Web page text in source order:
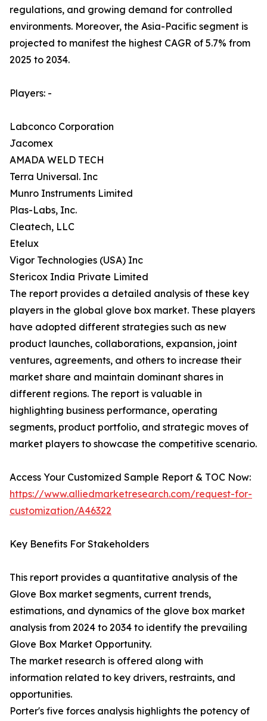
regulations, and growing demand for controlled
environments. Moreover, the Asia-Pacific segment is
projected to manifest the highest CAGR of 5.7% from
2025 to 2034.
Players: -
Labconco Corporation
Jacomex
AMADA WELD TECH
Terra Universal. Inc
Munro Instruments Limited
Plas-Labs, Inc.
Cleatech, LLC
Etelux
Vigor Technologies (USA) Inc
Stericox India Private Limited
The report provides a detailed analysis of these key
players in the global glove box market. These players
have adopted different strategies such as new
product launches, collaborations, expansion, joint
ventures, agreements, and others to increase their
market share and maintain dominant shares in
different regions. The report is valuable in
highlighting business performance, operating
segments, product portfolio, and strategic moves of
market players to showcase the competitive scenario.
Access Your Customized Sample Report & TOC Now:
https://www.alliedmarketresearch.com/request-for-
customization/A46322
Key Benefits For Stakeholders
This report provides a quantitative analysis of the
Glove Box market segments, current trends,
estimations, and dynamics of the glove box market
analysis from 2024 to 2034 to identify the prevailing
Glove Box Market Opportunity.
The market research is offered along with
information related to key drivers, restraints, and
opportunities.
Porter's five forces analysis highlights the potency of